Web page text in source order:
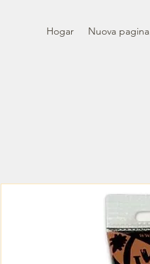
Hogar Nuova pagina